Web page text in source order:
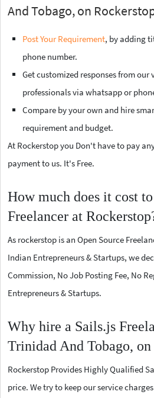
And Tobago, on
Post Your Requirement, by adding
phone number.
Get customized responses from our
professionals via whatsapp or
Compare by your own and hire
requirement and budget.
At Rockerstop you Don't have to pay
payment to us. It's Free.
How much does it cost
Freelancer at
As rockerstop is an Open Source
Indian Entrepreneurs & Startups, we
Commission, No Job Posting Fee, No
Entrepreneurs & Startups.
Why hire a Sails.js
Trinidad And Tobago, on
Rockerstop Provides Highly Qualified
price. We try to keep our service